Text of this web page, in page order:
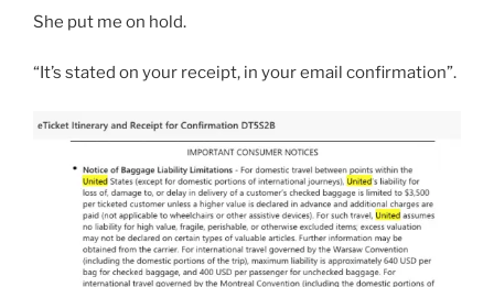
She put me on hold.
“It’s stated on your receipt, in your email confirmation”.